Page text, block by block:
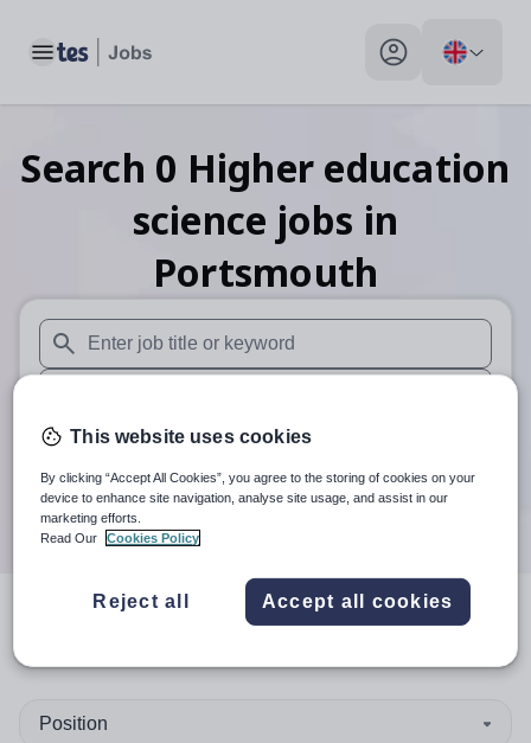
Toggle main menu My profile toggle
Search 0 Higher education
science jobs in
Portsmouth
When autosuggest results are available use up and down
When autocomplete results are available use up and
30 miles
Search
resultsin Portsmouth
Position
This website uses cookies
By clicking “Accept All Cookies”, you agree to the storing of cookies on your
device to enhance site navigation, analyse site usage, and assist in our
marketing efforts.
Read Our
Cookies Policy
Reject all Accept all cookies